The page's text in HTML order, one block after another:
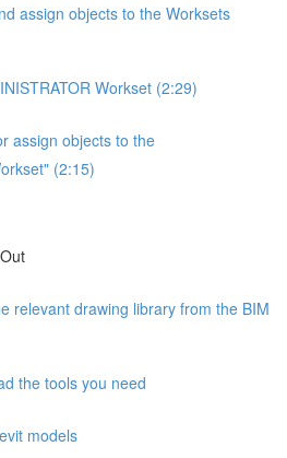
assign objects to the Worksets
Workset (2:29)
assign objects to the
(2:15)
relevant drawing library from the BIM
the tools you need
models